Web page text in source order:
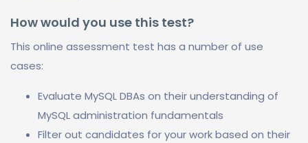
How would you use this test?
This online assessment test has a number of use
cases:
Evaluate MySQL DBAs on their understanding of
MySQL administration fundamentals
Filter out candidates for your work based on their